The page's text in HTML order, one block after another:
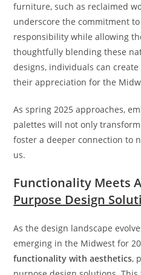
furniture, such as reclaimed
underscore the commitment
responsibility while allowing
thoughtfully blending these
designs, individuals can
their appreciation for the
As spring 2025 approaches,
palettes will not only
foster a deeper connection to
us.
Functionality Meets
Purpose Design
As the design landscape
emerging in the Midwest for
functionality with aesthetics,